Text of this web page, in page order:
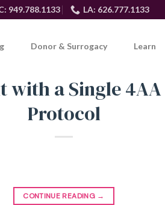
949.788.1133 LA: 626.777.1133
Donor & Surrogacy Learn
with a Single
Protocol
CONTINUE READING →